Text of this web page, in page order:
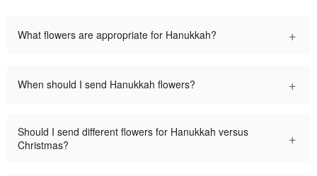
What flowers are appropriate for Hanukkah? +
When should I send Hanukkah flowers? +
Should I send different flowers for Hanukkah versus
Christmas?
+